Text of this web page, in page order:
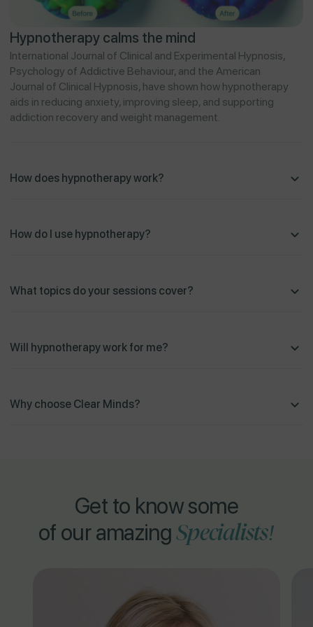
Hypnotherapy calms the mind
International Journal of Clinical and Experimental Hypnosis,
Psychology of Addictive Behaviour, and the American
Journal of Clinical Hypnosis, have shown how hypnotherapy
aids in reducing anxiety, improving sleep, and supporting
addiction recovery and weight management.
How does hypnotherapy work?
How do I use hypnotherapy?
What topics do your sessions cover?
Will hypnotherapy work for me?
Why choose Clear Minds?
Get to know some
of our amazingSpecialists!